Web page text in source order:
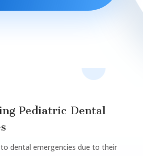
Pediatric Dental
dental emergencies due to their